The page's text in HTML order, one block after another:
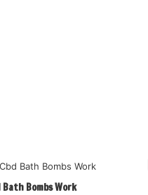
Bath Bombs Work